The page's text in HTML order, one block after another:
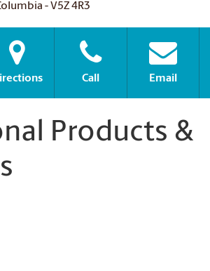
- V5Z 4R3
Call Email
Products &